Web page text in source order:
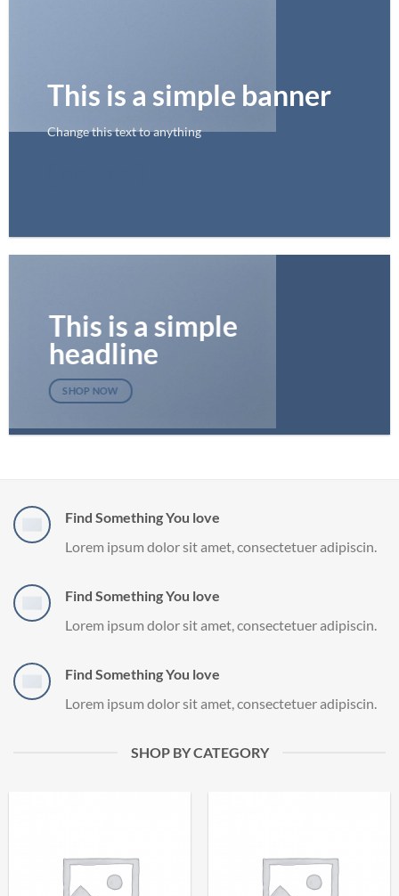
This is a simple banner
Change this text to anything
This is a simple
headline
SHOP NOW
Find Something You love
Lorem ipsum dolor sit amet, consectetuer adipiscin.
Find Something You love
Lorem ipsum dolor sit amet, consectetuer adipiscin.
Find Something You love
Lorem ipsum dolor sit amet, consectetuer adipiscin.
SHOP BY CATEGORY